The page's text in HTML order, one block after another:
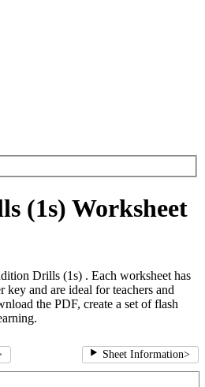
(1s) Worksheet
Drills (1s) . Each worksheet has
key and are ideal for teachers and
the PDF, create a set of flash
Sheet Information>